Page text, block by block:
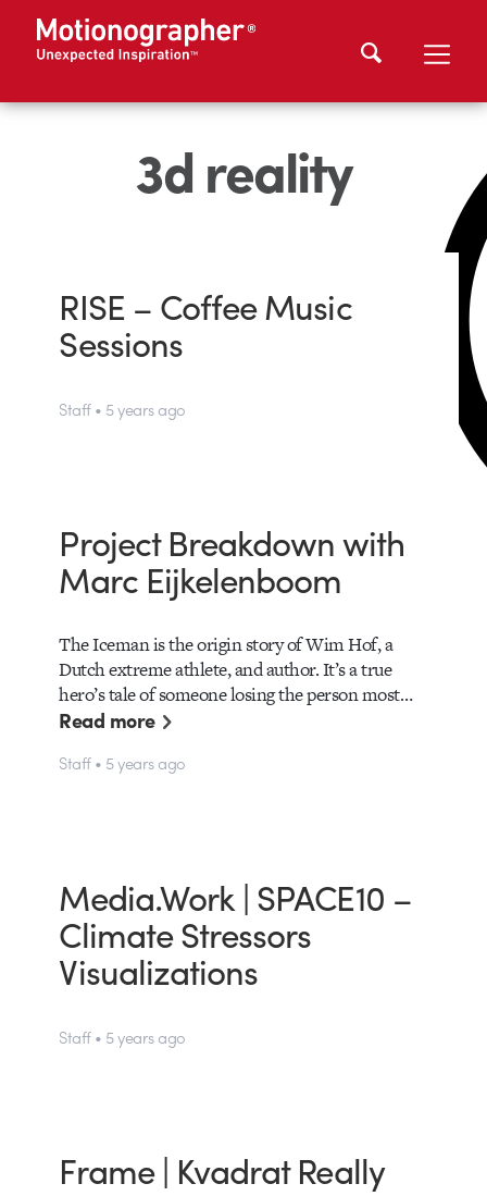
3d reality
RISE – Coffee Music
Sessions
Staff • 5 years ago
Project Breakdown with
Marc Eijkelenboom
The Iceman is the origin story of Wim Hof, a
Dutch extreme athlete, and author. It’s a true
hero’s tale of someone losing the person most…
Read more
Staff • 5 years ago
Media.Work | SPACE10 –
Climate Stressors
Visualizations
Staff • 5 years ago
Frame | Kvadrat Really